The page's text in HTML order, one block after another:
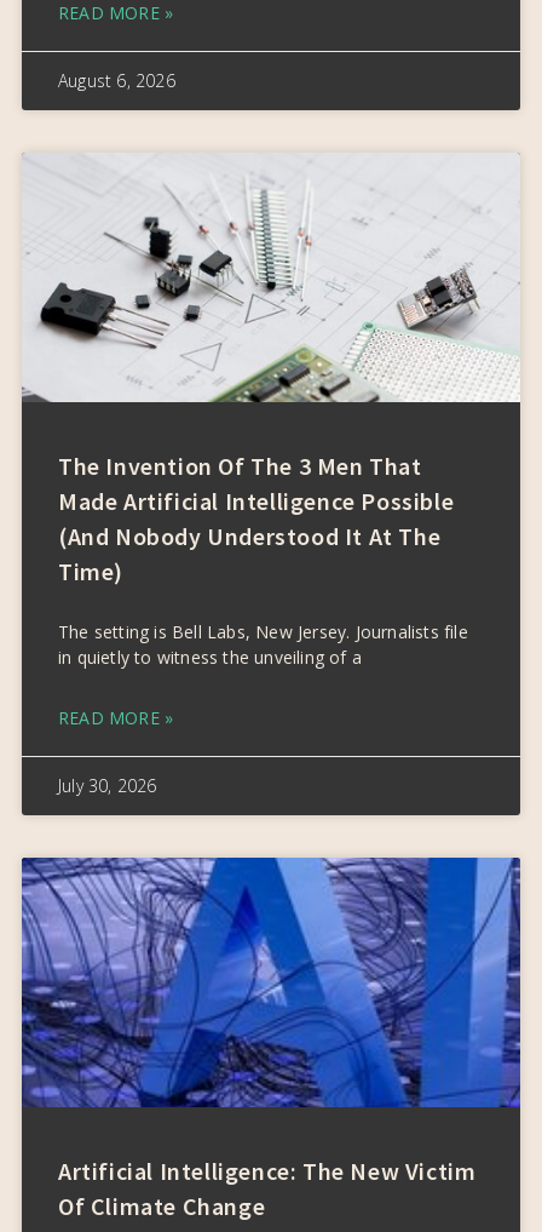
READ MORE »
August 6, 2026
The Invention Of The 3 Men That
Made Artificial Intelligence Possible
(and Nobody Understood It At The
Time)
The setting is Bell Labs, New Jersey. Journalists file
in quietly to witness the unveiling of a
READ MORE »
July 30, 2026
Artificial Intelligence: The New Victim
Of Climate Change